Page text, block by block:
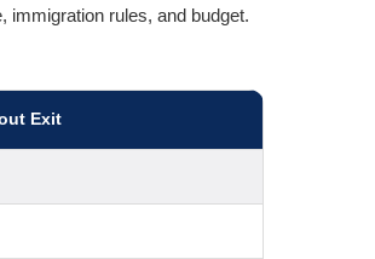
immigration rules, and budget.
Exit